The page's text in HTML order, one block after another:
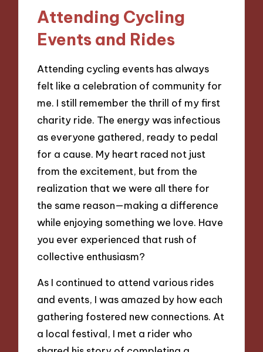
Attending Cycling
Events and Rides
Attending cycling events has always
felt like a celebration of community for
me. I still remember the thrill of my first
charity ride. The energy was infectious
as everyone gathered, ready to pedal
for a cause. My heart raced not just
from the excitement, but from the
realization that we were all there for
the same reason—making a difference
while enjoying something we love. Have
you ever experienced that rush of
collective enthusiasm?
As I continued to attend various rides
and events, I was amazed by how each
gathering fostered new connections. At
a local festival, I met a rider who